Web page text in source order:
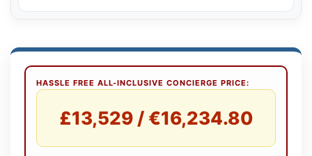
HASSLE FREE ALL-INCLUSIVE CONCIERGE PRICE:
£13,529 / €16,234.80